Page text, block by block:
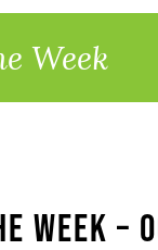
Week
Week –